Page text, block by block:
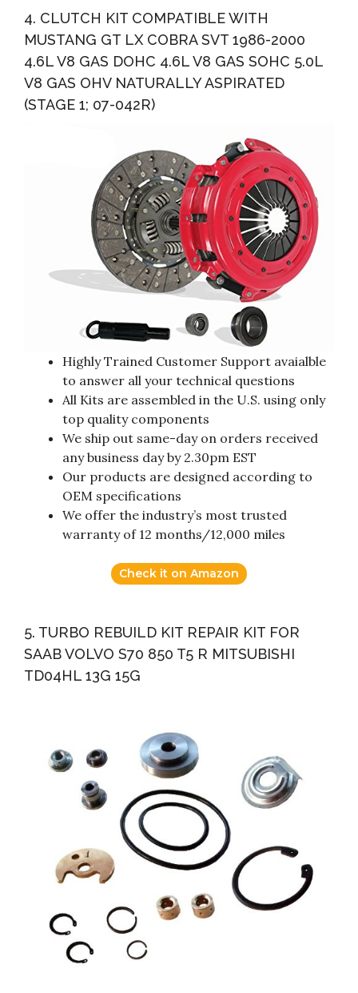
4. CLUTCH KIT COMPATIBLE WITH
MUSTANG GT LX COBRA SVT 1986-2000
4.6L V8 GAS DOHC 4.6L V8 GAS SOHC 5.0L
V8 GAS OHV NATURALLY ASPIRATED
(STAGE 1; 07-042R)
Highly Trained Customer Support avaialble
to answer all your technical questions
All Kits are assembled in the U.S. using only
top quality components
We ship out same-day on orders received
any business day by 2.30pm EST
Our products are designed according to
OEM specifications
We offer the industry’s most trusted
warranty of 12 months/12,000 miles
Check it on Amazon
5. TURBO REBUILD KIT REPAIR KIT FOR
SAAB VOLVO S70 850 T5 R MITSUBISHI
TD04HL 13G 15G